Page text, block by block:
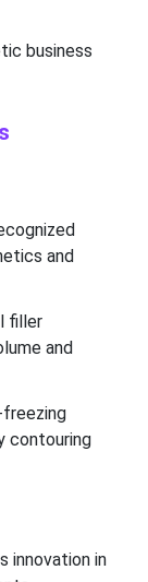
business
and
filler
and
contouring
innovation in